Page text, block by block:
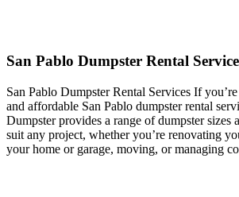
San Pablo Dumpster Rental
San Pablo Dumpster Rental Services If
and affordable San Pablo dumpster rental
Dumpster provides a range of dumpster sizes
suit any project, whether you’re renovating
your home or garage, moving, or managing